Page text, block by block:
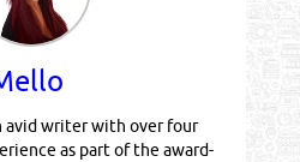
avid writer with over four
as part of the award-